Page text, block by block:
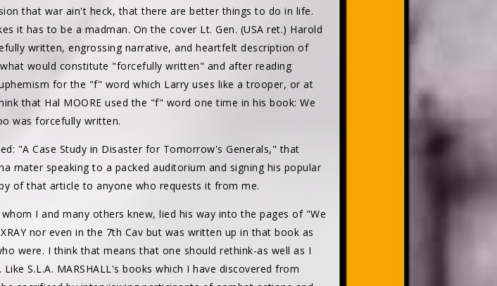
that war ain't heck, that there are better things to do in life.
it has to be a madman. On the cover Lt. Gen. (USA ret.) Harold
written, engrossing narrative, and heartfelt description of
would constitute "forcefully written" and after reading
for the "f" word which Larry uses like a trooper, or at
that Hal MOORE used the "f" word one time in his book: We
was forcefully written.
"A Case Study in Disaster for Tomorrow's Generals," that
mater speaking to a packed auditorium and signing his popular
of that article to anyone who requests it from me.
I and many others knew, lied his way into the pages of "We
nor even in the 7th Cav but was written up in that book as
were. I think that means that one should rethink-as well as I
S.L.A. MARSHALL's books which I have discovered from